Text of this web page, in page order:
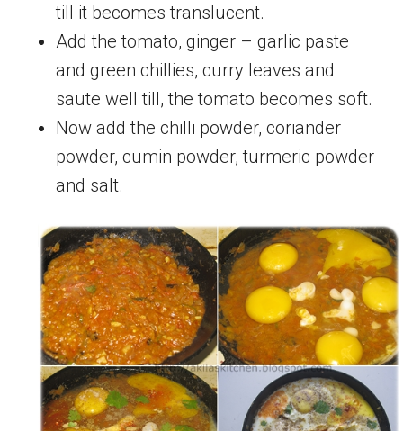
till it becomes translucent.
Add the tomato, ginger – garlic paste
and green chillies, curry leaves and
saute well till, the tomato becomes soft.
Now add the chilli powder, coriander
powder, cumin powder, turmeric powder
and salt.